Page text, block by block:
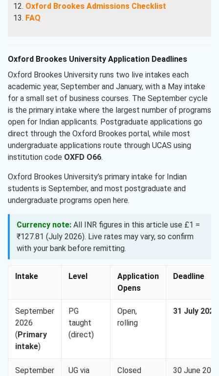
Oxford Brookes Admissions Checklist
FAQ
Oxford Brookes University Application Deadlines
Oxford Brookes University runs two live intakes each
academic year, September and January, with a May intake
for a small set of business courses. The September cycle
is the primary intake where the largest number of programs
open for Indian applicants. Postgraduate applications go
direct through the Oxford Brookes portal, while most
undergraduate applications route through UCAS using
institution code OXFD O66.
Oxford Brookes University’s primary intake for Indian
students is September, and most postgraduate and
undergraduate programs open here.
Currency note: All INR figures in this article use £1 =
₹127.81 (July 2026). Live rates may vary, so confirm
with your bank before remitting.
Intake Level
Application
Opens
Deadline
September
2026
(Primary
intake)
PG
taught
(direct)
Open,
rolling
31 July 2026
September
UG via
Closed
30 June